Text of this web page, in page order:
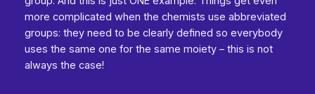
more complicated when the chemists use abbreviated
groups: they need to be clearly defined so everybody
uses the same one for the same moiety – this is not
always the case!